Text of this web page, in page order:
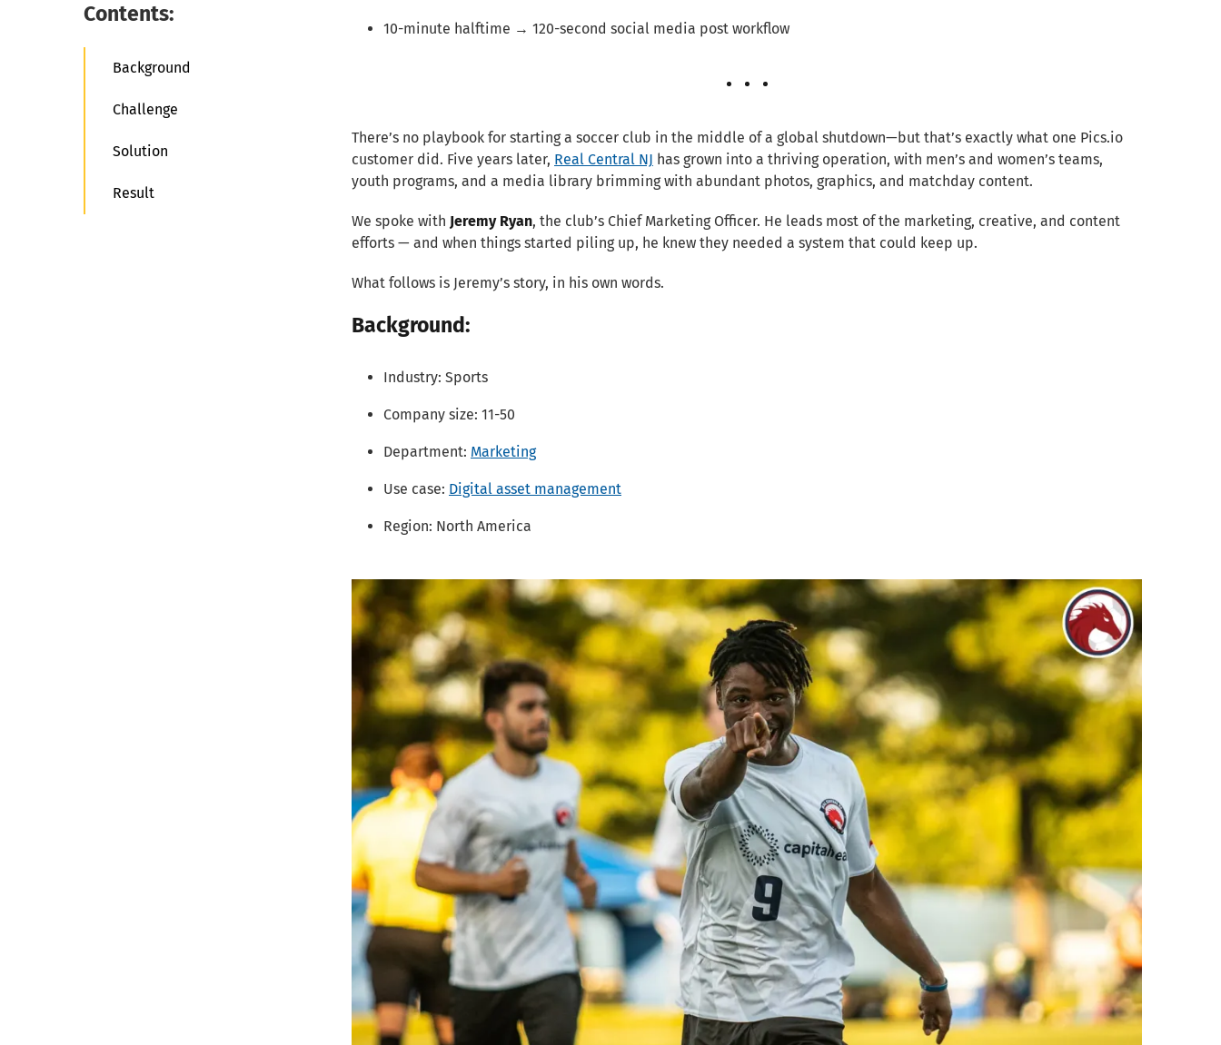
10-minute halftime → 120-second social media post workflow
There’s no playbook for starting a soccer club in the middle of a global shutdown—but that’s exactly what one Pics.io
customer did. Five years later, Real Central NJ has grown into a thriving operation, with men’s and women’s teams,
youth programs, and a media library brimming with abundant photos, graphics, and matchday content.
We spoke with Jeremy Ryan, the club’s Chief Marketing Officer. He leads most of the marketing, creative, and content
efforts — and when things started piling up, he knew they needed a system that could keep up.
What follows is Jeremy’s story, in his own words.
Background:
Industry: Sports
Company size: 11-50
Department: Marketing
Use case: Digital asset management
Region: North America
Contents:
Background
Challenge
Solution
Result